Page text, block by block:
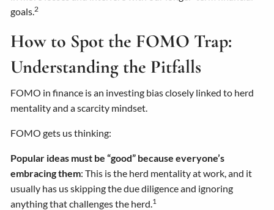
goals.2
How to Spot the FOMO Trap:
Understanding the Pitfalls
FOMO in finance is an investing bias closely linked to herd
mentality and a scarcity mindset.
FOMO gets us thinking:
Popular ideas must be “good” because everyone’s
embracing them: This is the herd mentality at work, and it
usually has us skipping the due diligence and ignoring
anything that challenges the herd. 1